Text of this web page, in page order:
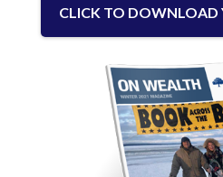
CLICK TO DOWNLOAD